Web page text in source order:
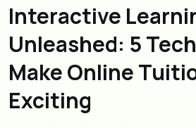
Interactive
Unleashed: 5
Make Online
Exciting